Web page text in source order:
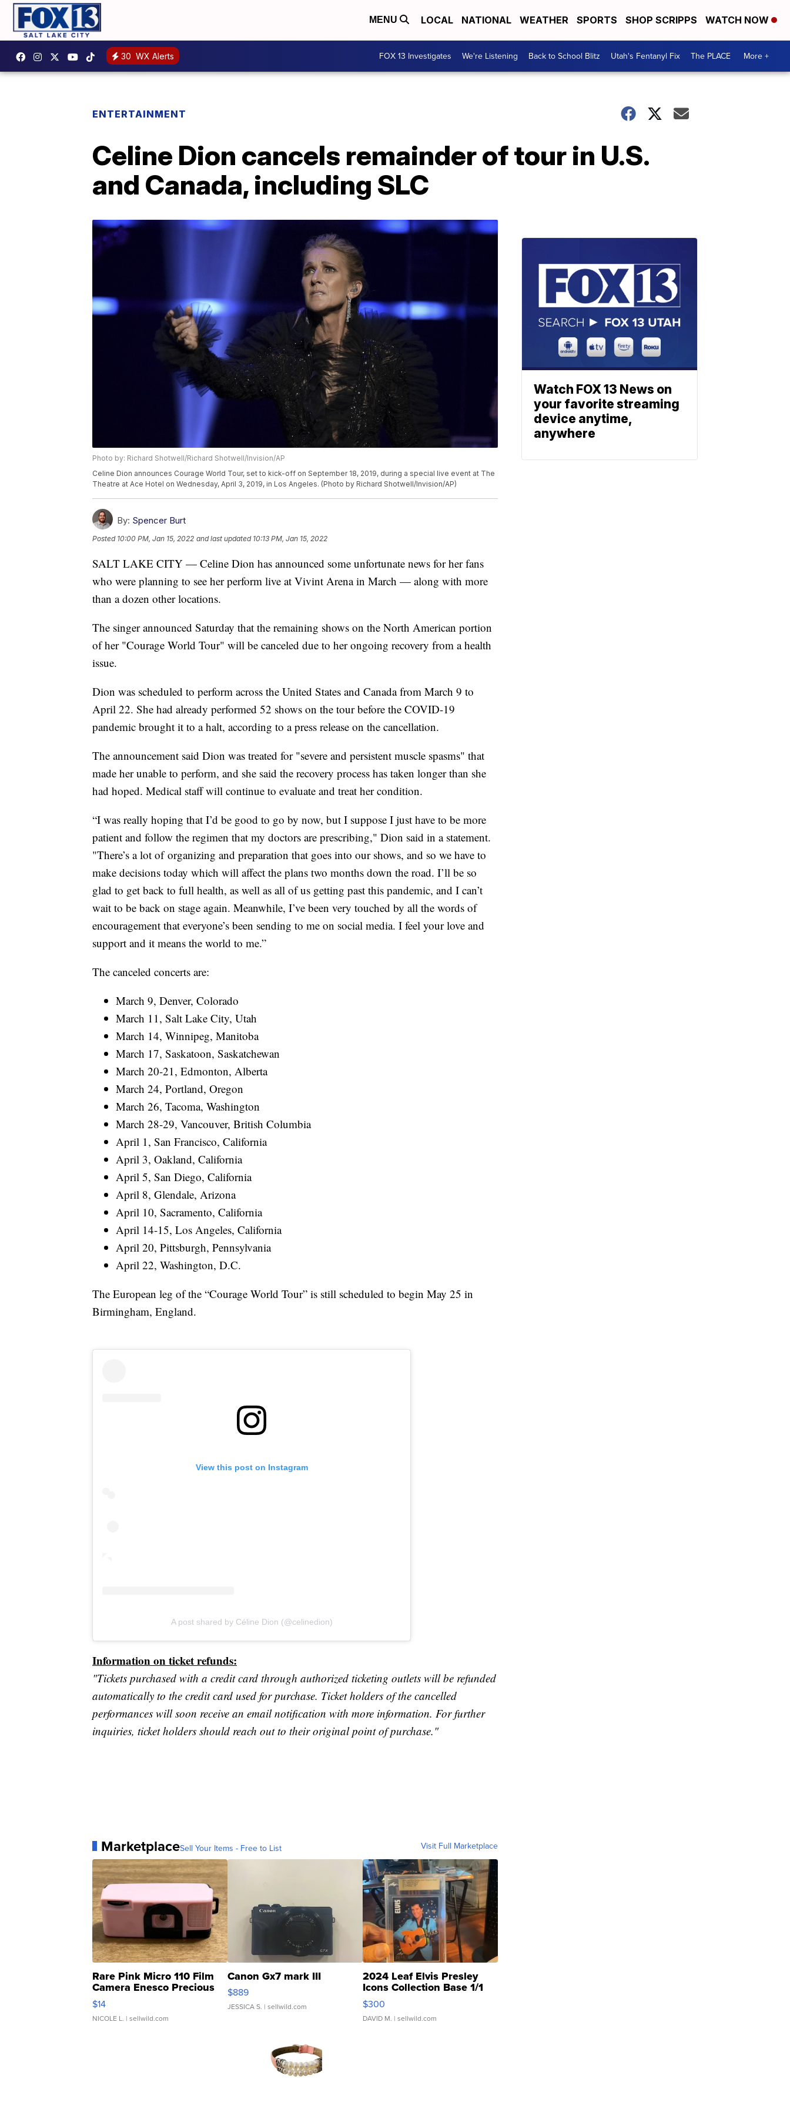
MENU LOCAL NATIONAL WEATHER SPORTS SHOP SCRIPPS WATCH NOW
30 WX Alerts FOX 13 Investigates We're Listening Back to School Blitz Utah's Fentanyl Fix The PLACE More +
ENTERTAINMENT
Celine Dion cancels remainder of tour in U.S.
and Canada, including SLC
Photo by: Richard Shotwell/Richard Shotwell/Invision/AP
Celine Dion announces Courage World Tour, set to kick-off on September 18, 2019, during a special live event at The
Theatre at Ace Hotel on Wednesday, April 3, 2019, in Los Angeles. (Photo by Richard Shotwell/Invision/AP)
By: Spencer Burt
Posted 10:00 PM, Jan 15, 2022 and last updated 10:13 PM, Jan 15, 2022
SALT LAKE CITY — Celine Dion has announced some unfortunate news for her fans
who were planning to see her perform live at Vivint Arena in March — along with more
than a dozen other locations.
The singer announced Saturday that the remaining shows on the North American portion
of her "Courage World Tour" will be canceled due to her ongoing recovery from a health
issue.
Dion was scheduled to perform across the United States and Canada from March 9 to
April 22. She had already performed 52 shows on the tour before the COVID-19
pandemic brought it to a halt, according to a press release on the cancellation.
The announcement said Dion was treated for "severe and persistent muscle spasms" that
made her unable to perform, and she said the recovery process has taken longer than she
had hoped. Medical staff will continue to evaluate and treat her condition.
“I was really hoping that I’d be good to go by now, but I suppose I just have to be more
patient and follow the regimen that my doctors are prescribing," Dion said in a statement.
"There’s a lot of organizing and preparation that goes into our shows, and so we have to
make decisions today which will affect the plans two months down the road. I’ll be so
glad to get back to full health, as well as all of us getting past this pandemic, and I can’t
wait to be back on stage again. Meanwhile, I’ve been very touched by all the words of
encouragement that everyone’s been sending to me on social media. I feel your love and
support and it means the world to me.”
The canceled concerts are:
March 9, Denver, Colorado
March 11, Salt Lake City, Utah
March 14, Winnipeg, Manitoba
March 17, Saskatoon, Saskatchewan
March 20-21, Edmonton, Alberta
March 24, Portland, Oregon
March 26, Tacoma, Washington
March 28-29, Vancouver, British Columbia
April 1, San Francisco, California
April 3, Oakland, California
April 5, San Diego, California
April 8, Glendale, Arizona
April 10, Sacramento, California
April 14-15, Los Angeles, California
April 20, Pittsburgh, Pennsylvania
April 22, Washington, D.C.
The European leg of the “Courage World Tour” is still scheduled to begin May 25 in
Birmingham, England.
View this post on Instagram
A post shared by Céline Dion (@celinedion)
Information on ticket refunds:
"Tickets purchased with a credit card through authorized ticketing outlets will be refunded
automatically to the credit card used for purchase. Ticket holders of the cancelled
performances will soon receive an email notification with more information. For further
inquiries, ticket holders should reach out to their original point of purchase."
MarketplaceSell Your Items - Free to List Visit Full Marketplace
Rare Pink Micro 110 Film
Camera Enesco Precious
Moments TD4
$14
NICOLE L. | sellwild.com
Canon Gx7 mark III
$889
JESSICA S. | sellwild.com
2024 Leaf Elvis Presley
Icons Collection Base 1/1
SSP Clear ...
$300
DAVID M. | sellwild.com
Watch FOX 13 News on
your favorite streaming
device anytime,
anywhere